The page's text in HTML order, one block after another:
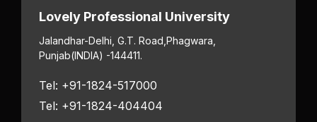
Lovely Professional University
Jalandhar-Delhi, G.T. Road, Phagwara,
Punjab(INDIA) -144411.
Tel: +91-1824-517000
Tel: +91-1824-404404